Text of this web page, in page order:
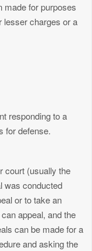
made for purposes
lesser charges or a
responding to a
for defense.
court (usually the
was conducted
or to take an
appeal, and the
can be made for a
and asking the